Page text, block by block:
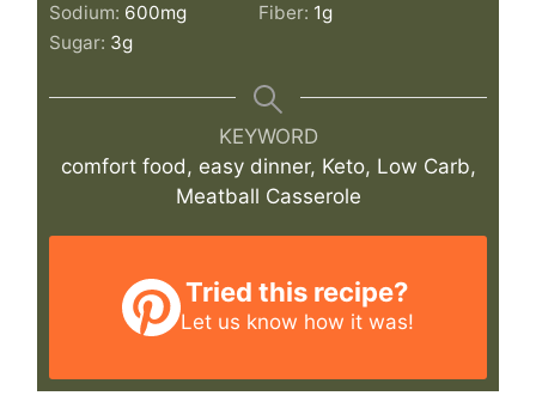
Sodium: 600mg Fiber: 1g
Sugar: 3g
KEYWORD
comfort food, easy dinner, Keto, Low Carb,
Meatball Casserole
Tried this recipe?
Let us know how it was!